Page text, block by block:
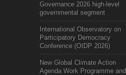
Governance 2026 high-level
governmental segment
International Observatory on
Participatory Democracy
Conference (OIDP 2026)
New Global Climate Action
Agenda Work Programme and